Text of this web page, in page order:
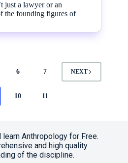
just a lawyer or an
the founding figures of
6 7
10 11
NEXT
Anthropology for Free.
and high quality
of the discipline.